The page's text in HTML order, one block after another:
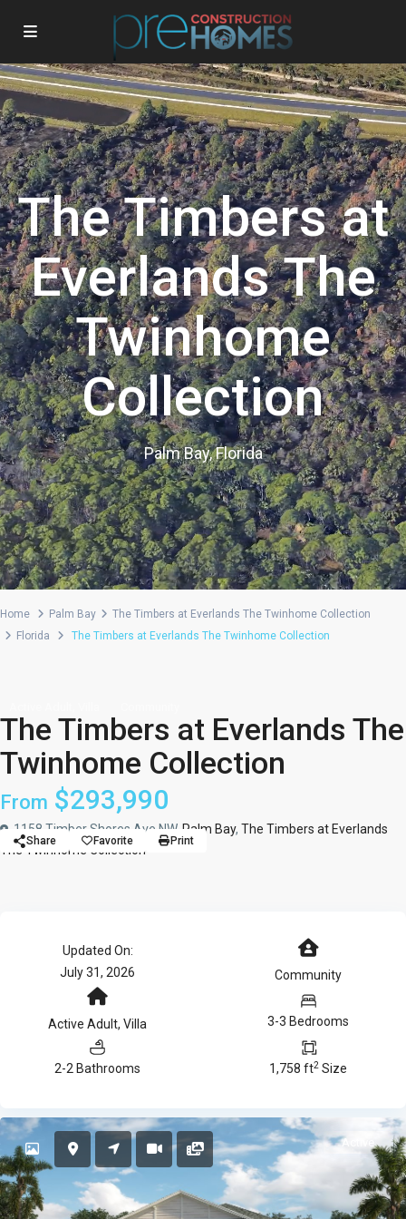
The Timbers at
Everlands The
Twinhome
Collection
Palm Bay, Florida
Home Palm Bay
The Timbers at Everlands The Twinhome Collection
Florida
The Timbers at Everlands The Twinhome Collection
The Timbers at Everlands The
Twinhome Collection
From $293,990
1158 Timber Shores Ave NW, Palm Bay, The Timbers at Everlands
The Twinhome Collection
Share Favorite Print
Updated On:
July 31, 2026
Community
Active Adult,Villa 3-3 Bedrooms
2-2 Bathrooms 1,758 ft2 Size
Active